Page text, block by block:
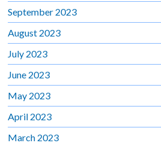
September 2023
August 2023
July 2023
June 2023
May 2023
April 2023
March 2023